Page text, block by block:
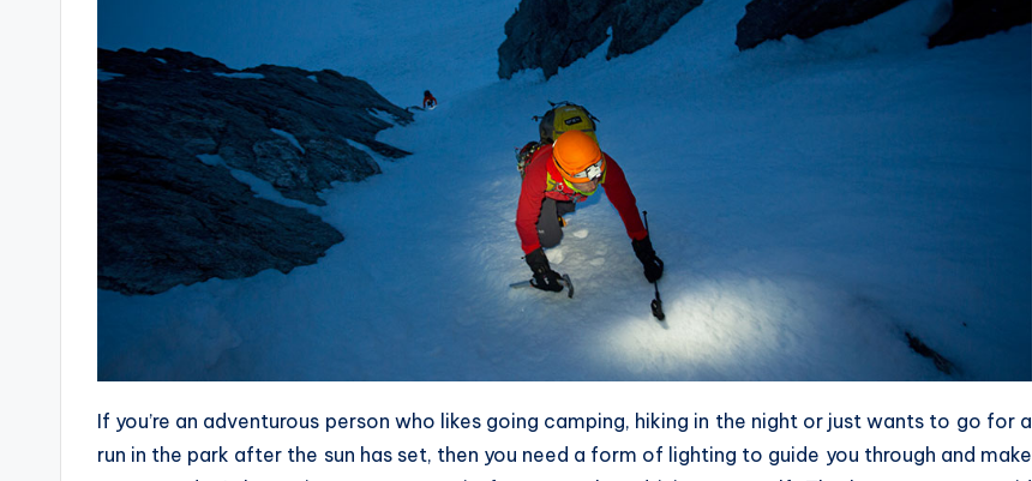
If you’re an adventurous person who likes going camping, hiking in the night or just wants to go for a
run in the park after the sun has set, then you need a form of lighting to guide you through and make